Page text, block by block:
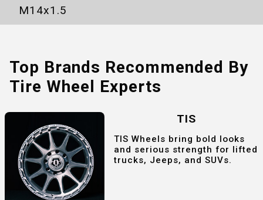
M14x1.5
Top Brands Recommended By
Tire Wheel Experts
TIS
TIS Wheels bring bold looks
and serious strength for lifted
trucks, Jeeps, and SUVs.